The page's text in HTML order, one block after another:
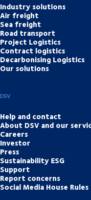
Industry solutions
Air freight
Sea freight
Road transport
Project Logistics
Contract logistics
Decarbonising Logistics
Our solutions
DSV
Help and contact
About DSV and our
Careers
Investor
Press
Sustainability ESG
Support
Report concerns
Social Media House Rules